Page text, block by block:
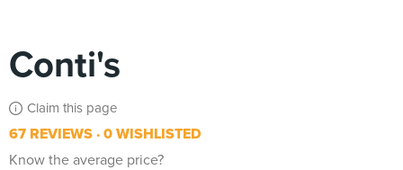
Conti's
Claim this page
67 REVIEWS 0 WISHLISTED
Know the average price?